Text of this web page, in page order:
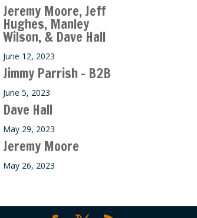
Jeremy Moore, Jeff
Hughes, Manley
Wilson, & Dave Hall
June 12, 2023
Jimmy Parrish – B2B
June 5, 2023
Dave Hall
May 29, 2023
Jeremy Moore
May 26, 2023